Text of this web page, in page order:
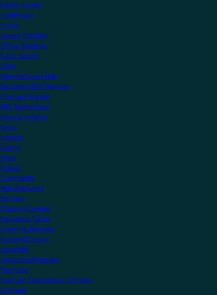
Family Homes
Healthcare
Hotels
Leisure Facilities
Office Buildings
Public Sector
Villas
Manufacturers Hub
Become a KNX Member
Startup Program
KNX Technology
News & Insights
News
Insights
Events
Press
Videos
Community
Manufacturers
Partners
Training Centres
Freelance Tutors
Scientific Partners
National Groups
Userclubs
Associated Partners
Test Labs
NextGen Educational Institutes
Startups